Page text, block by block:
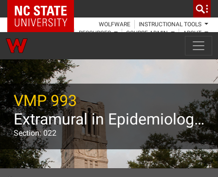
NC State Home
WOLFWARE
INSTRUCTIONAL TOOLS
RESOURCES
COURSE ADMIN ABOUT
VMP 993
Extramural in Epidemiology, Public Health, and Public Policy
Section: 022